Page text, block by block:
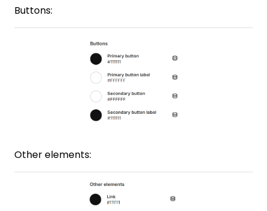
Buttons:
Other elements: